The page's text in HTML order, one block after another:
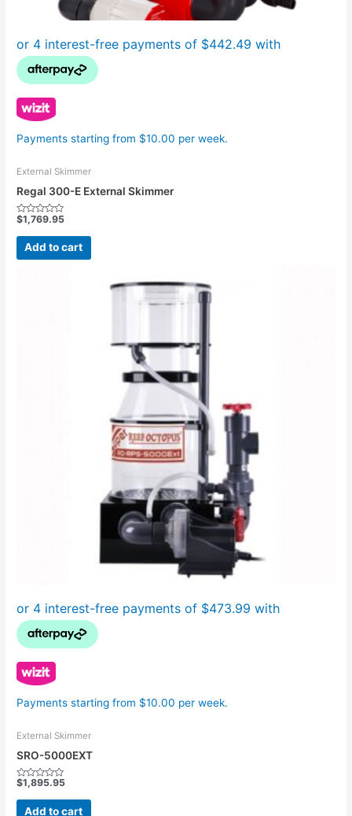
Payments starting from $10.00 per week.
External Skimmer
Regal 300-E External Skimmer
Rated
out
of
5
$1,769.95
Add to cart
Payments starting from $10.00 per week.
External Skimmer
SRO-5000EXT
Rated
out
$1,895.95
Add to cart